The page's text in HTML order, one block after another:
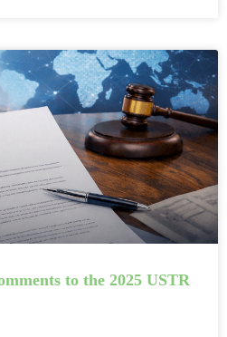
to the 2025 USTR